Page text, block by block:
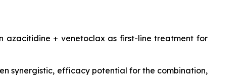
azacitidine + venetoclax as first-line treatment for
synergistic, efficacy potential for the combination,